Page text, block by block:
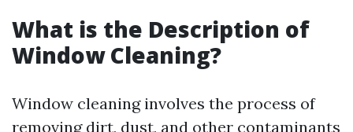
What is the Description of
Window Cleaning?
Window cleaning involves the process of
removing dirt, dust, and other contaminants